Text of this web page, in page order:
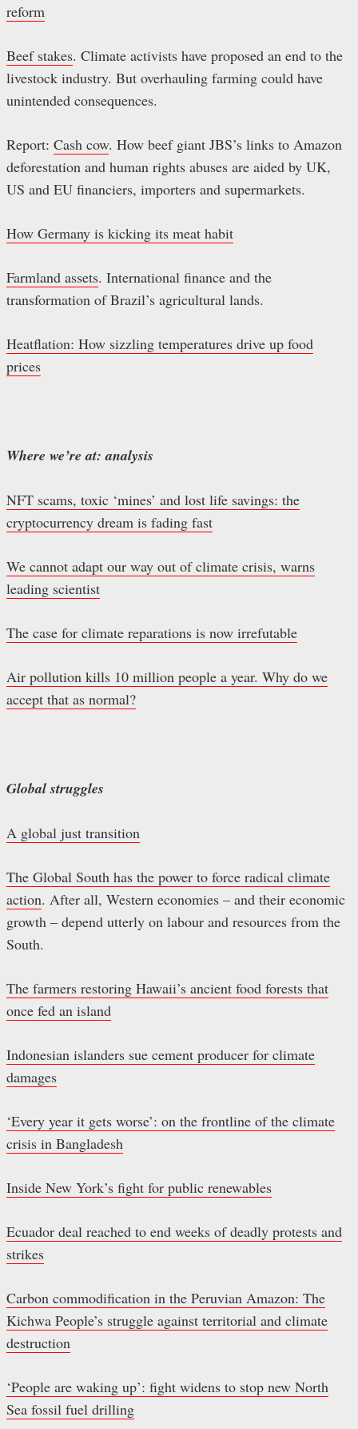
reform
Beef stakes. Climate activists have proposed an end to the
livestock industry. But overhauling farming could have
unintended consequences.
Report: Cash cow. How beef giant JBS’s links to Amazon
deforestation and human rights abuses are aided by UK,
US and EU financiers, importers and supermarkets.
How Germany is kicking its meat habit
Farmland assets. International finance and the
transformation of Brazil’s agricultural lands.
Heatflation: How sizzling temperatures drive up food
prices
Where we’re at: analysis
NFT scams, toxic ‘mines’ and lost life savings: the
cryptocurrency dream is fading fast
We cannot adapt our way out of climate crisis, warns
leading scientist
The case for climate reparations is now irrefutable
Air pollution kills 10 million people a year. Why do we
accept that as normal?
Global struggles
A global just transition
The Global South has the power to force radical climate
action. After all, Western economies – and their economic
growth – depend utterly on labour and resources from the
South.
The farmers restoring Hawaii’s ancient food forests that
once fed an island
Indonesian islanders sue cement producer for climate
damages
‘Every year it gets worse’: on the frontline of the climate
crisis in Bangladesh
Inside New York’s fight for public renewables
Ecuador deal reached to end weeks of deadly protests and
strikes
Carbon commodification in the Peruvian Amazon: The
Kichwa People’s struggle against territorial and climate
destruction
‘People are waking up’: fight widens to stop new North
Sea fossil fuel drilling